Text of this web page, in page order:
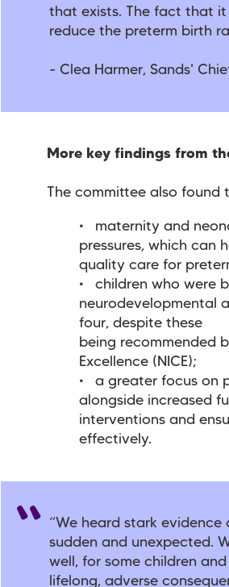
that exists. The fact that
reduce the preterm birth
- Clea Harmer, Sands'
More key findings from
The committee also found
maternity and
pressures, which can
quality care for
children who were
neurodevelopmental
four, despite these
being recommended
Excellence (NICE);
a greater focus on
alongside increased
interventions and
effectively.
“We heard stark
sudden and unexpected.
well, for some children
lifelong, adverse